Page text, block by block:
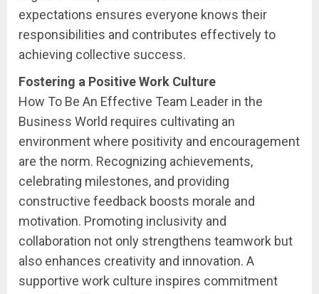
expectations ensures everyone knows their
responsibilities and contributes effectively to
achieving collective success.
Fostering a Positive Work Culture
How To Be An Effective Team Leader in the
Business World requires cultivating an
environment where positivity and encouragement
are the norm. Recognizing achievements,
celebrating milestones, and providing
constructive feedback boosts morale and
motivation. Promoting inclusivity and
collaboration not only strengthens teamwork but
also enhances creativity and innovation. A
supportive work culture inspires commitment